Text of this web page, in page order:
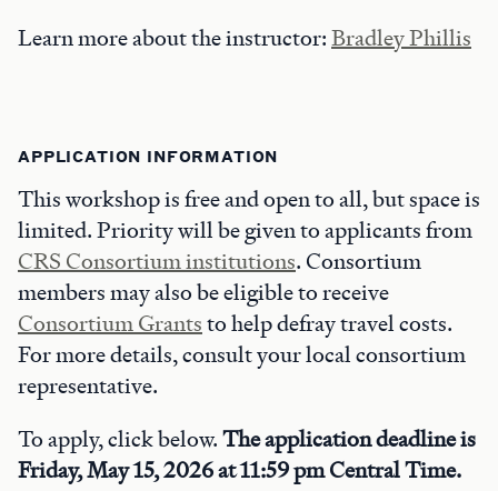
Learn more about the instructor:Bradley Phillis
APPLICATION INFORMATION
This workshop is free and open to all, but space is
limited. Priority will be given to applicants from
CRS Consortium institutions. Consortium
members may also be eligible to receive
Consortium Grantsto help defray travel costs.
For more details, consult your local consortium
representative.
To apply, click below.The application deadline is
Friday, May 15, 2026 at 11:59 pm Central Time.